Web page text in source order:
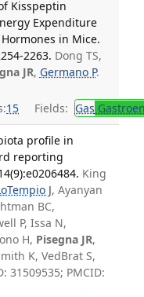
Kisspeptin
Expenditure
in Mice.
2263. Dong TS,
JR, Germano P.
15 Fields: Gas
profile in
reporting
King
J, Ayanyan
BC,
P, Issa N,
H, Pisegna JR,
K, VedBrat S,
31509535; PMCID: